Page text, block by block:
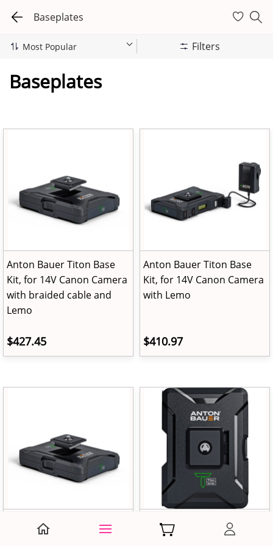
Baseplates
Filters
Baseplates
Anton Bauer Titon Base
Kit, for 14V Canon Camera
with braided cable and
Lemo
$427.45
Anton Bauer Titon Base
Kit, for 14V Canon Camera
with Lemo
$410.97
Anton Bauer Titon Base
Kit, for 9V Canon Camera
Anton Bauer Titon Base
Kit, for Canon LP-E17